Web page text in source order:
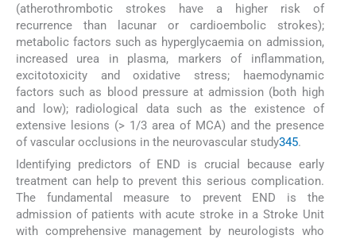
(atherothrombotic strokes have a higher risk of
recurrence than lacunar or cardioembolic strokes);
metabolic factors such as hyperglycaemia on admission,
increased urea in plasma, markers of inflammation,
excitotoxicity and oxidative stress; haemodynamic
factors such as blood pressure at admission (both high
and low); radiological data such as the existence of
extensive lesions (> 1/3 area of MCA) and the presence
of vascular occlusions in the neurovascular study345.
Identifying predictors of END is crucial because early
treatment can help to prevent this serious complication.
The fundamental measure to prevent END is the
admission of patients with acute stroke in a Stroke Unit
with comprehensive management by neurologists who